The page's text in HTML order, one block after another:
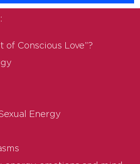
of Conscious Love”?
Energy